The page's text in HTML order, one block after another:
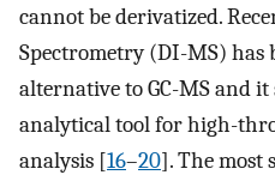
cannot be derivatized.
Spectrometry (DI-MS) has
alternative to GC-MS and it
analytical tool for high-
analysis [16–20]. The most